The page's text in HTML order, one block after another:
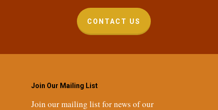
CONTACT US
Join Our Mailing List
Join our mailing list for news of our